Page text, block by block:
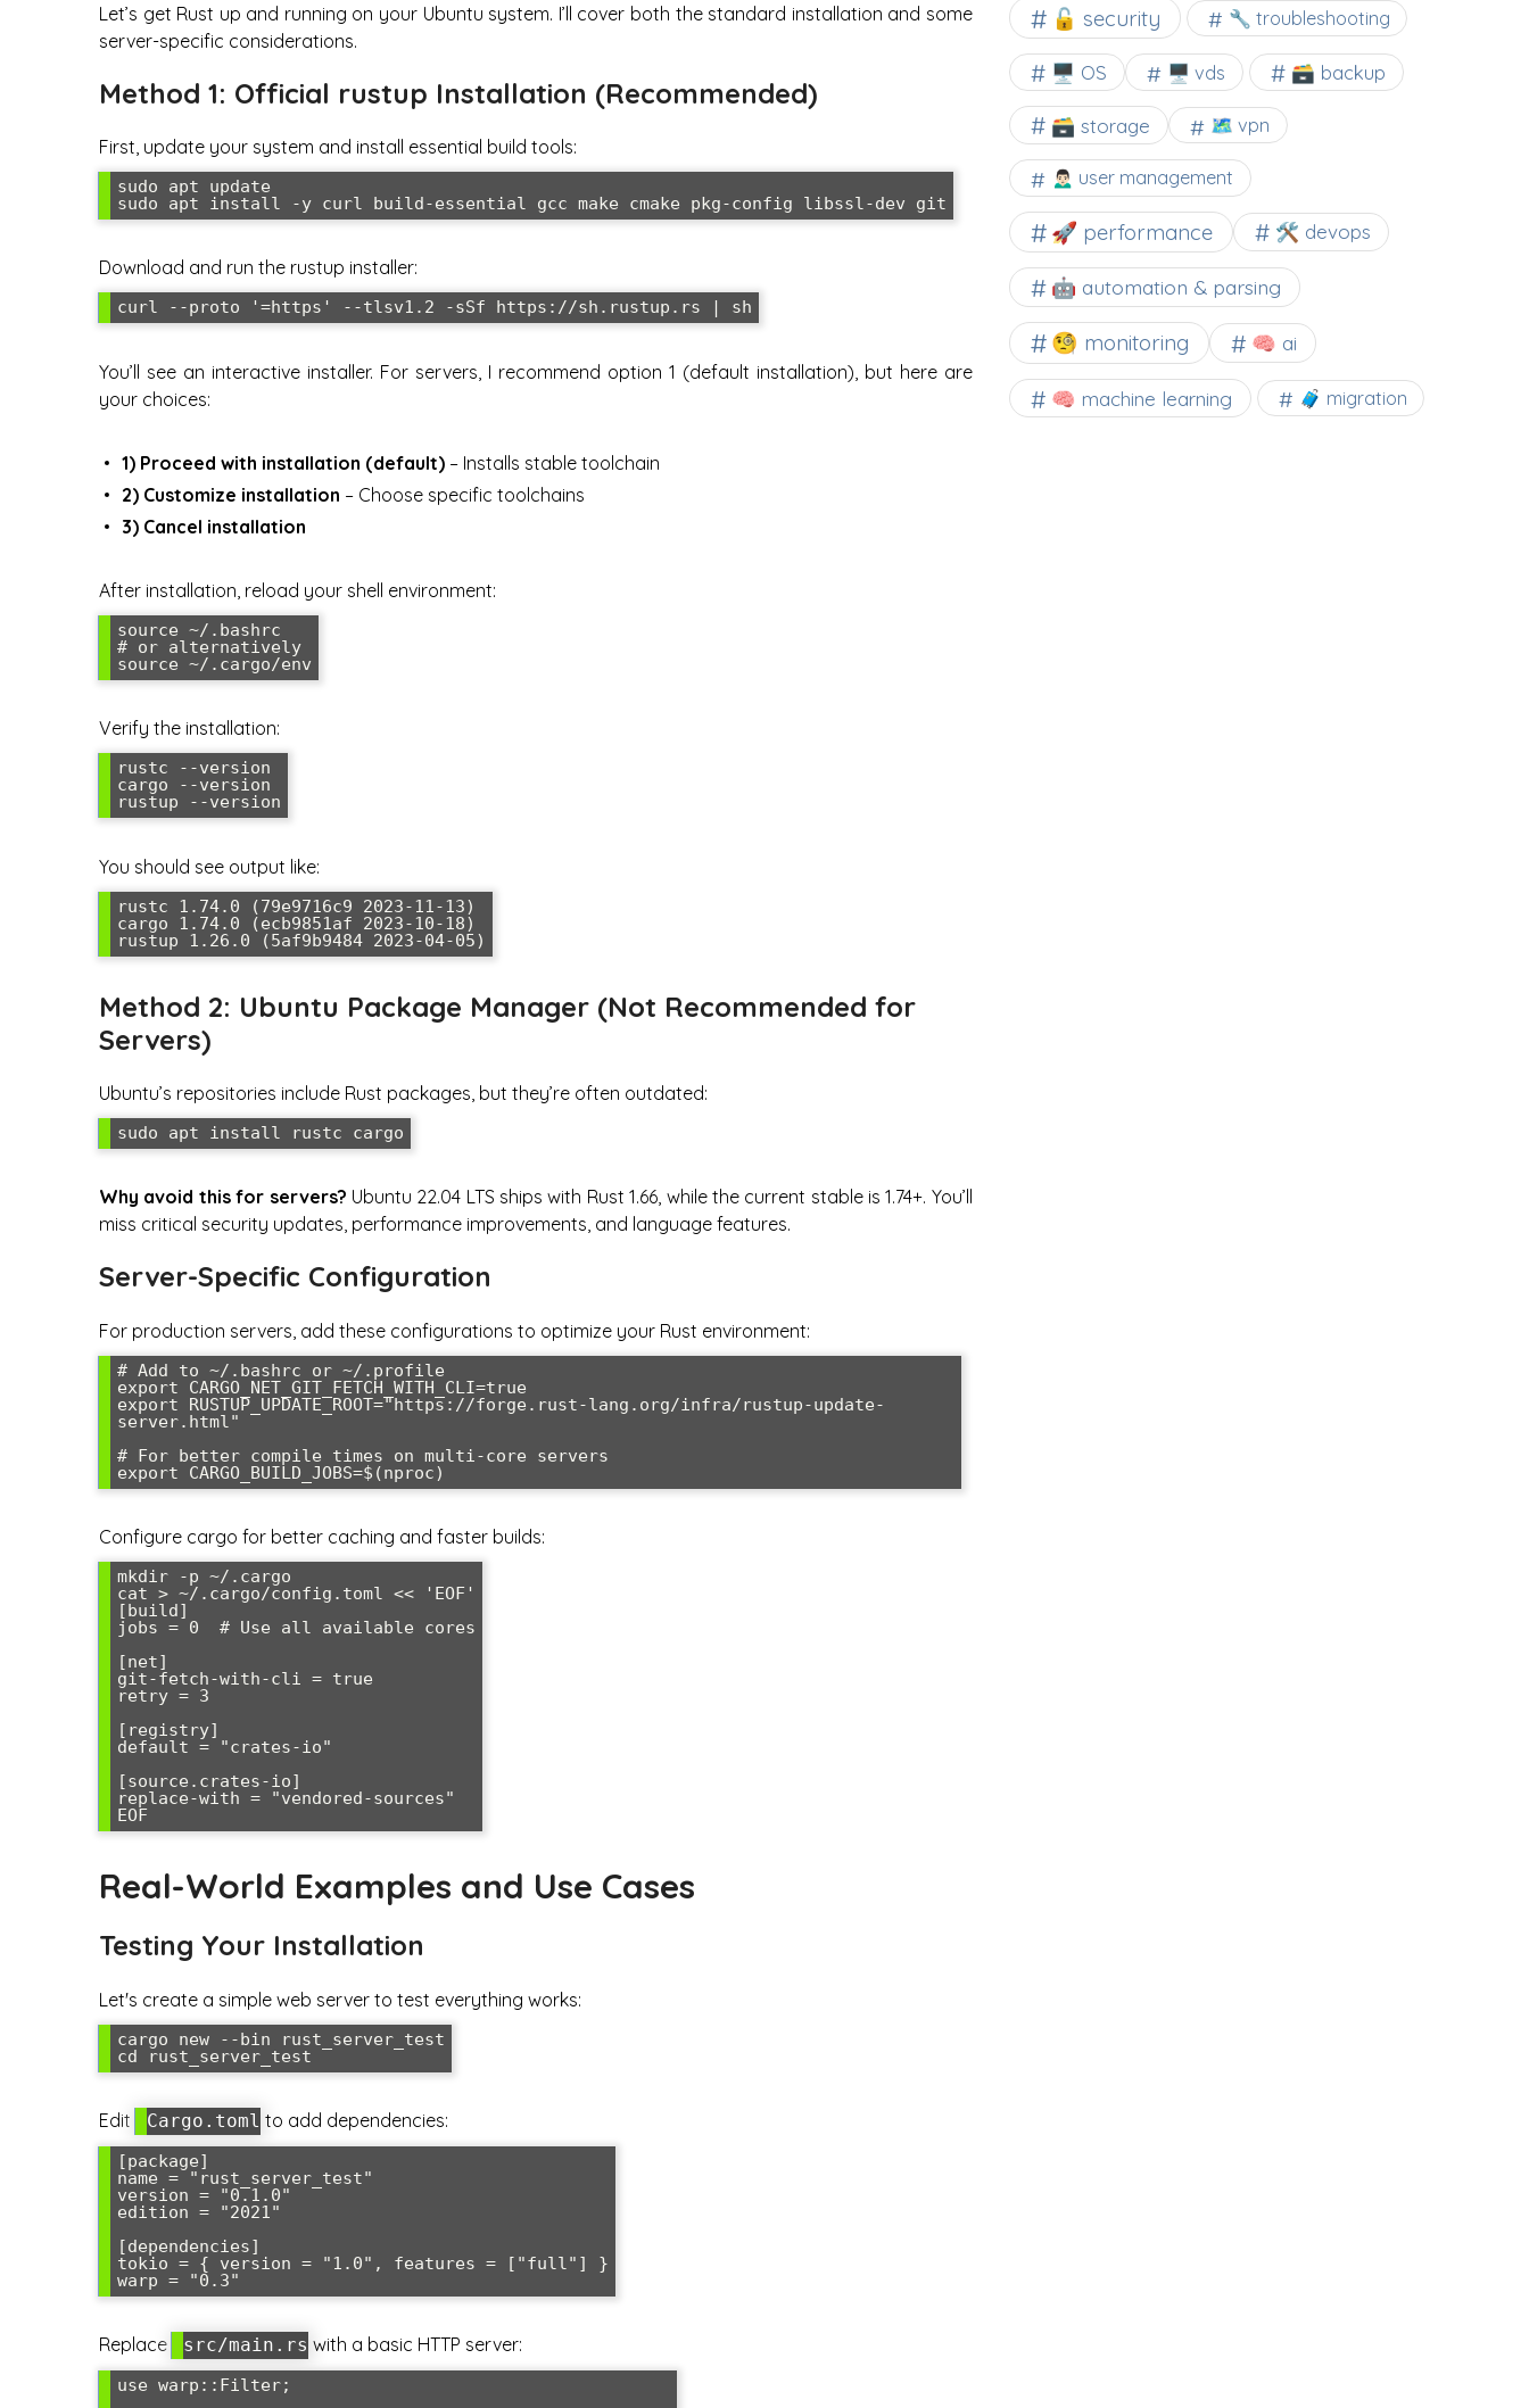
Let’s get Rust up and running on your Ubuntu system. I’ll cover both the standard installation and some
server-specific considerations.
Method 1: Official rustup Installation (Recommended)
First, update your system and install essential build tools:
sudo apt update
sudo apt install -y curl build-essential gcc make cmake pkg-config libssl-dev git
Download and run the rustup installer:
curl --proto '=https' --tlsv1.2 -sSf https://sh.rustup.rs | sh
You’ll see an interactive installer. For servers, I recommend option 1 (default installation), but here are
your choices:
1) Proceed with installation (default) – Installs stable toolchain
2) Customize installation – Choose specific toolchains
3) Cancel installation
After installation, reload your shell environment:
source ~/.bashrc
# or alternatively
source ~/.cargo/env
Verify the installation:
rustc --version
cargo --version
rustup --version
You should see output like:
rustc 1.74.0 (79e9716c9 2023-11-13)
cargo 1.74.0 (ecb9851af 2023-10-18)
rustup 1.26.0 (5af9b9484 2023-04-05)
Method 2: Ubuntu Package Manager (Not Recommended for
Servers)
Ubuntu’s repositories include Rust packages, but they’re often outdated:
sudo apt install rustc cargo
Why avoid this for servers? Ubuntu 22.04 LTS ships with Rust 1.66, while the current stable is 1.74+. You’ll
miss critical security updates, performance improvements, and language features.
Server-Specific Configuration
For production servers, add these configurations to optimize your Rust environment:
# Add to ~/.bashrc or ~/.profile
export CARGO_NET_GIT_FETCH_WITH_CLI=true
export RUSTUP_UPDATE_ROOT="https://forge.rust-lang.org/infra/rustup-update-
server.html"
# For better compile times on multi-core servers
export CARGO_BUILD_JOBS=$(nproc)
Configure cargo for better caching and faster builds:
mkdir -p ~/.cargo
cat > ~/.cargo/config.toml << 'EOF'
[build]
jobs = 0  # Use all available cores
[net]
git-fetch-with-cli = true
retry = 3
[registry]
default = "crates-io"
[source.crates-io]
replace-with = "vendored-sources"
EOF
Real-World Examples and Use Cases
Testing Your Installation
Let's create a simple web server to test everything works:
cargo new --bin rust_server_test
cd rust_server_test
Edit Cargo.toml to add dependencies:
[package]
name = "rust_server_test"
version = "0.1.0"
edition = "2021"
[dependencies]
tokio = { version = "1.0", features = ["full"] }
warp = "0.3"
Replace src/main.rs with a basic HTTP server:
use warp::Filter;
🔓 security 🔧 troubleshooting
🖥️ OS 🖥️ vds 🗃️ backup
🗃️ storage 🗺 vpn
🙍🏻‍♂️ user management
🚀 performance 🛠 devops
🤖 automation & parsing
🧐 monitoring 🧠 ai
🧠 machine learning 🧳 migration